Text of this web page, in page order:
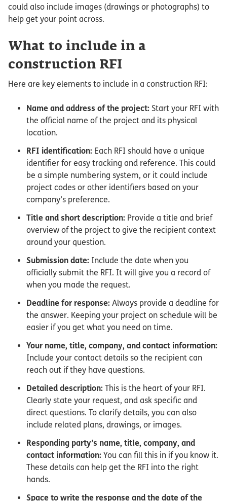
could also include images (drawings or photographs) to
help get your point across.
What to include in a
construction RFI
Here are key elements to include in a construction RFI:
Name and address of the project: Start your RFI with
the official name of the project and its physical
location.
RFI identification: Each RFI should have a unique
identifier for easy tracking and reference. This could
be a simple numbering system, or it could include
project codes or other identifiers based on your
company’s preference.
Title and short description: Provide a title and brief
overview of the project to give the recipient context
around your question.
Submission date: Include the date when you
officially submit the RFI. It will give you a record of
when you made the request.
Deadline for response: Always provide a deadline for
the answer. Keeping your project on schedule will be
easier if you get what you need on time.
Your name, title, company, and contact information:
Include your contact details so the recipient can
reach out if they have questions.
Detailed description: This is the heart of your RFI.
Clearly state your request, and ask specific and
direct questions. To clarify details, you can also
include related plans, drawings, or images.
Responding party’s name, title, company, and
contact information: You can fill this in if you know it.
These details can help get the RFI into the right
hands.
Space to write the response and the date of the